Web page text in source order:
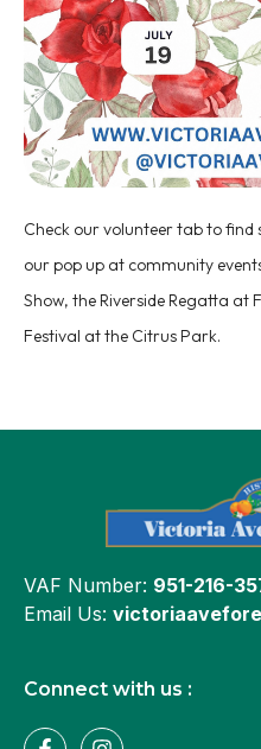
Check our volunteer tab to
our pop up at community
Show, the Riverside Regatta
Festival at the Citrus Park.
VAF Number: 951-216-
Email Us:
Connect with us :